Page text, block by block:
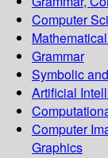
Computer
Grammar
Symbolic
Artificial
Computer
Graphics